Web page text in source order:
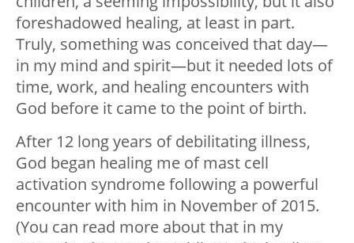
foreshadowed healing, at least in part.
Truly, something was conceived that day—
in my mind and spirit—but it needed lots of
time, work, and healing encounters with
God before it came to the point of birth.
After 12 long years of debilitating illness,
God began healing me of mast cell
activation syndrome following a powerful
encounter with him in November of 2015.
(You can read more about that in my